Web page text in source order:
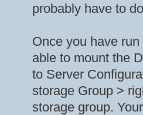
probably have to
Once you have
able to mount the
to Server
storage Group >
storage group.